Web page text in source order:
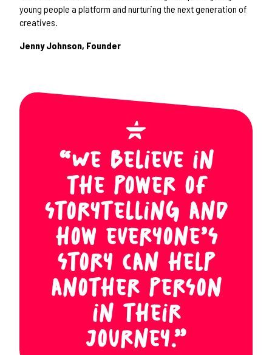
young people a platform and nurturing the next generation of
creatives.
Jenny Johnson, Founder
“We believe in
the power of
storytelling and
how everyone’s
story can help
another person
in their
journey.”